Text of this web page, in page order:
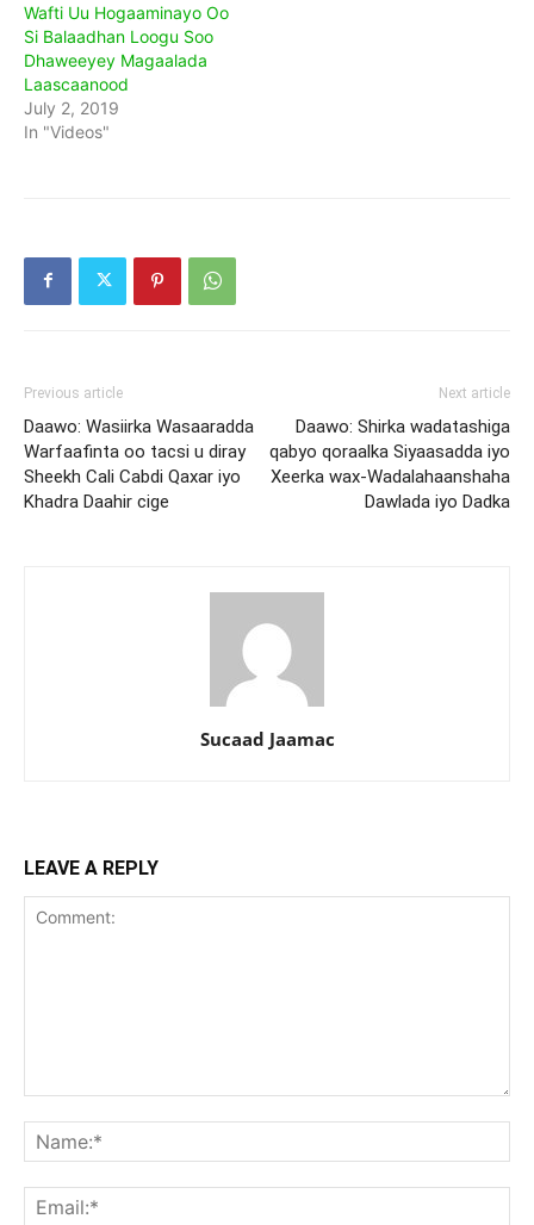
Wafti Uu Hogaaminayo Oo
Si Balaadhan Loogu Soo
Dhaweeyey Magaalada
Laascaanood
July 2, 2019
In "Videos"
Previous article
Daawo: Wasiirka Wasaaradda
Warfaafinta oo tacsi u diray
Sheekh Cali Cabdi Qaxar iyo
Khadra Daahir cige
Next article
Daawo: Shirka wadatashiga
qabyo qoraalka Siyaasadda iyo
Xeerka wax-Wadalahaanshaha
Dawlada iyo Dadka
Sucaad Jaamac
LEAVE A REPLY